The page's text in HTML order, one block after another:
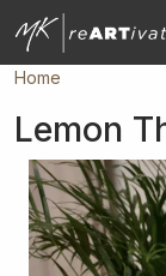
Skip to main
Home
Lemon